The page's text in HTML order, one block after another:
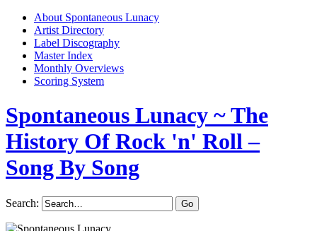
About Spontaneous Lunacy
Artist Directory
Label Discography
Master Index
Monthly Overviews
Scoring System
Spontaneous Lunacy ~ The
History Of Rock 'n' Roll –
Song By Song
Search: